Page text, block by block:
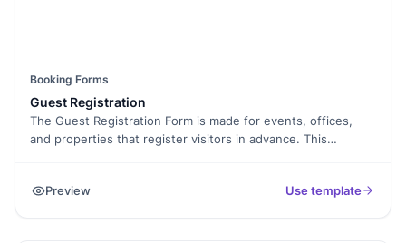
Booking Forms
Guest Registration
The Guest Registration Form is made for events, offices,
and properties that register visitors in advance. This
Preview
Use template